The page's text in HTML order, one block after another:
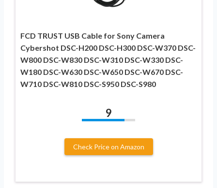
FCD TRUST USB Cable for Sony Camera
Cybershot DSC-H200 DSC-H300 DSC-W370 DSC-
W800 DSC-W830 DSC-W310 DSC-W330 DSC-
W180 DSC-W630 DSC-W650 DSC-W670 DSC-
W710 DSC-W810 DSC-S950 DSC-S980
9
Check Price on Amazon